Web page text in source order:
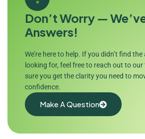
Don’t Worry —
Answers!
We’re here to help. If you didn’t find
looking for, feel free to reach out to our
sure you get the clarity you need to
confidence.
Make A Question